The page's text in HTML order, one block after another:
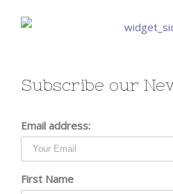
Subscribe our
Email address:
First Name